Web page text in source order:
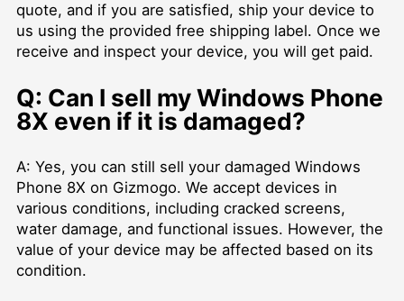
quote, and if you are satisfied, ship your device to
us using the provided free shipping label. Once we
receive and inspect your device, you will get paid.
Q: Can I sell my Windows Phone
8X even if it is damaged?
A: Yes, you can still sell your damaged Windows
Phone 8X on Gizmogo. We accept devices in
various conditions, including cracked screens,
water damage, and functional issues. However, the
value of your device may be affected based on its
condition.